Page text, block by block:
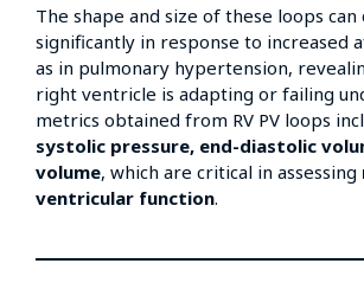
The shape and size of these loops can
significantly in response to increased
as in pulmonary hypertension,
right ventricle is adapting or failing
metrics obtained from RV PV loops
systolic pressure, end-diastolic
volume, which are critical in assessing
ventricular function.